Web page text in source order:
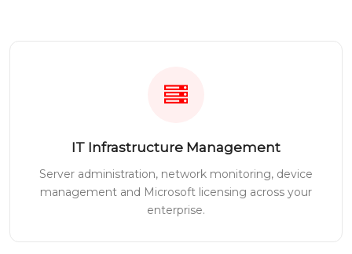
IT Infrastructure Management
Server administration, network monitoring, device
management and Microsoft licensing across your
enterprise.